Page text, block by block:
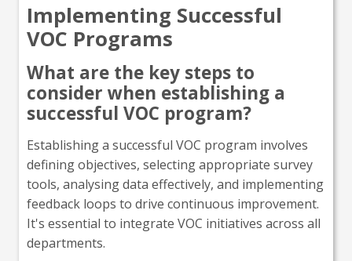
Implementing Successful
VOC Programs
What are the key steps to
consider when establishing a
successful VOC program?
Establishing a successful VOC program involves
defining objectives, selecting appropriate survey
tools, analysing data effectively, and implementing
feedback loops to drive continuous improvement.
It's essential to integrate VOC initiatives across all
departments.